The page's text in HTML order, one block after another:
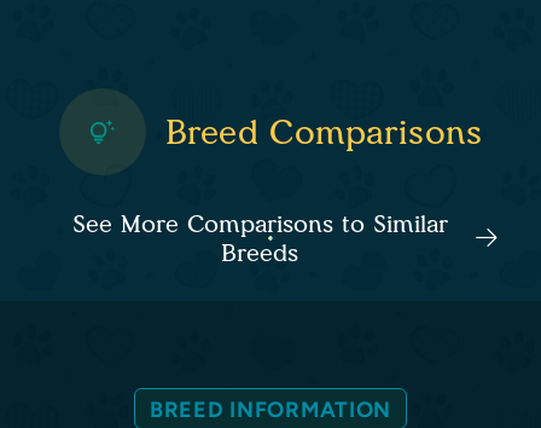
Breed Comparisons
See More Comparisons to Similar
Breeds
BREED INFORMATION